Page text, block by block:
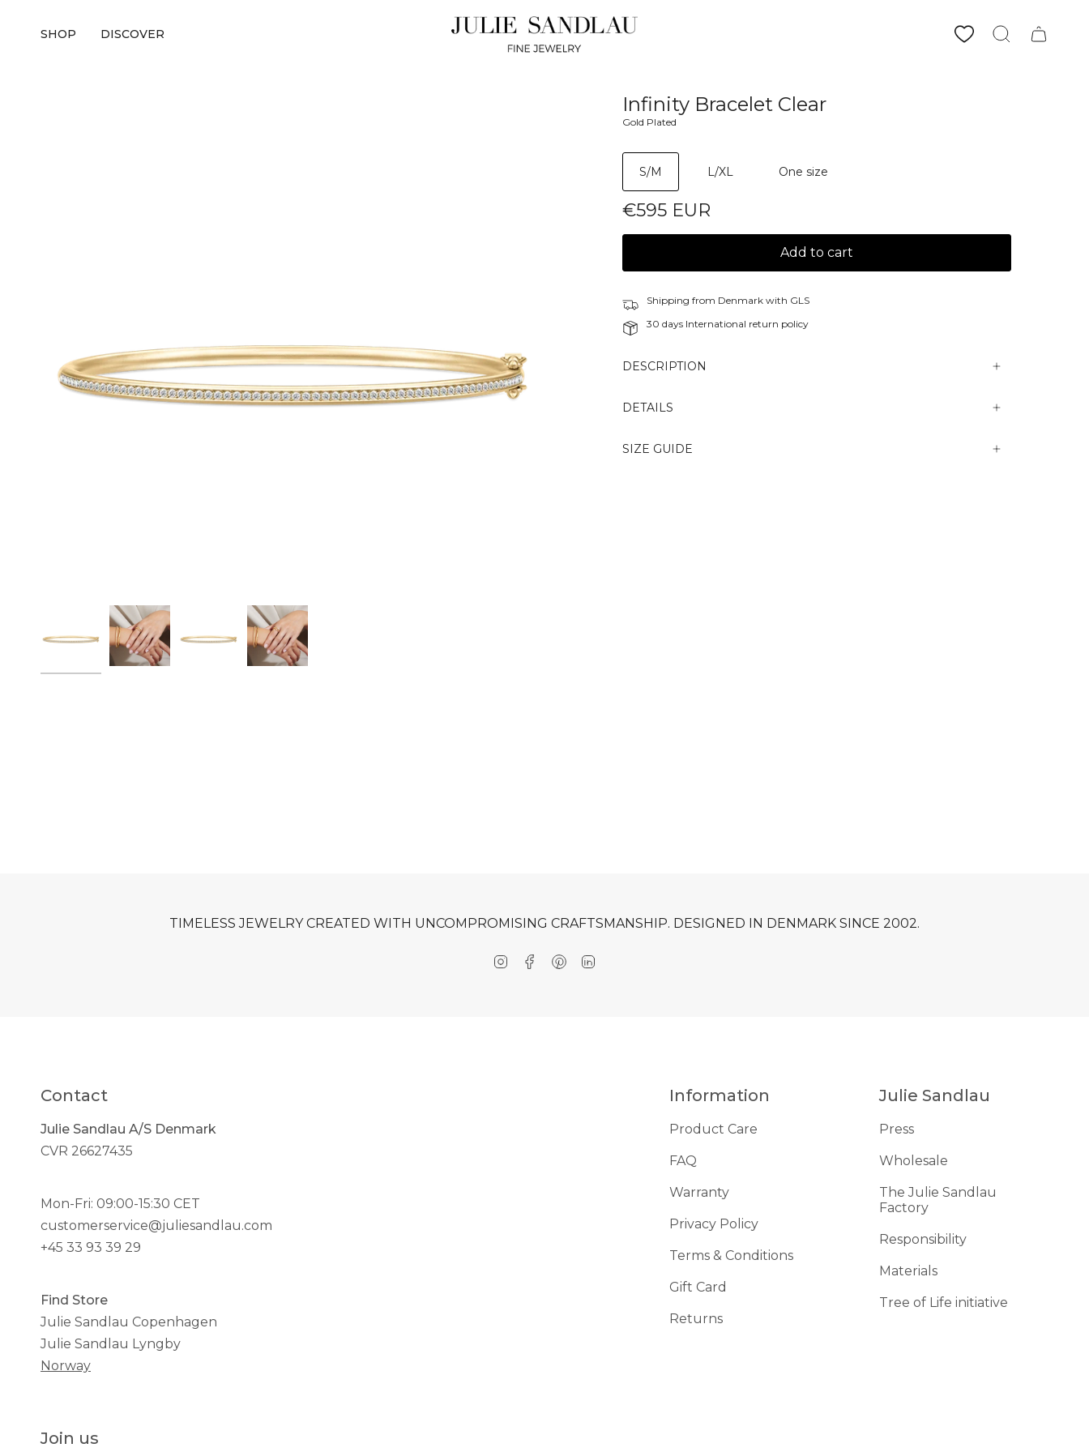
SHOP DISCOVER Search
Infinity Bracelet Clear
Gold Plated
S/M L/XL One size
€595 EUR
Add to cart
Shipping from Denmark with GLS
30 days International return policy
DESCRIPTION
DETAILS
SIZE GUIDE
TIMELESS JEWELRY CREATED WITH UNCOMPROMISING CRAFTSMANSHIP. DESIGNED IN DENMARK SINCE 2002.
InstagramFacebookPinterest
Contact
Julie Sandlau A/S Denmark
CVR 26627435
Mon-Fri: 09:00-15:30 CET
customerservice@juliesandlau.com
+45 33 93 39 29
Find Store
Julie Sandlau Copenhagen
Julie Sandlau Lyngby
Norway
Information
Product Care
FAQ
Warranty
Privacy Policy
Terms & Conditions
Gift Card
Returns
Julie Sandlau
Press
Wholesale
The Julie Sandlau
Factory
Responsibility
Materials
Tree of Life initiative
Join us